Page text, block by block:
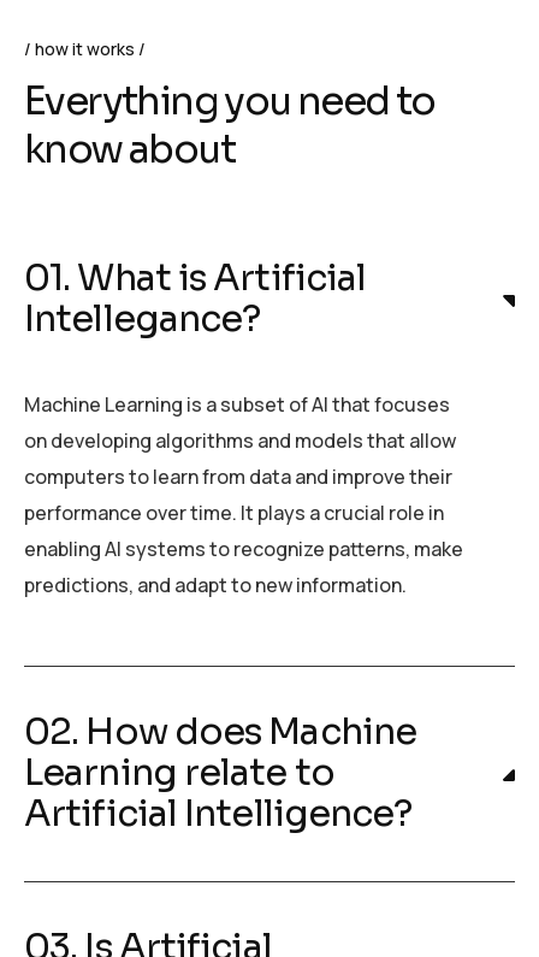
how it works
Everything you need to
know about
01. What is Artificial
Intellegance?
Machine Learning is a subset of AI that focuses
on developing algorithms and models that allow
computers to learn from data and improve their
performance over time. It plays a crucial role in
enabling AI systems to recognize patterns, make
predictions, and adapt to new information.
02. How does Machine
Learning relate to
Artificial Intelligence?
03. Is Artificial